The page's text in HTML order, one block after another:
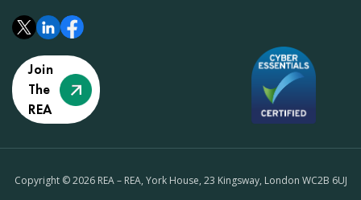
Join
The
REA
Copyright © 2026 REA – REA, York House, 23 Kingsway, London WC2B 6UJ